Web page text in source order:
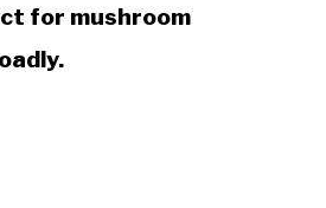
for mushroom